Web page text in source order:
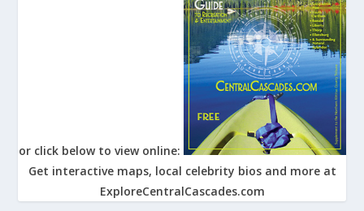
or click below to view online:
Get interactive maps, local celebrity bios and more at
ExploreCentralCascades.com